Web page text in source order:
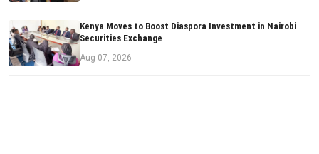
Kenya Moves to Boost Diaspora Investment in Nairobi
Securities Exchange
Aug 07, 2026